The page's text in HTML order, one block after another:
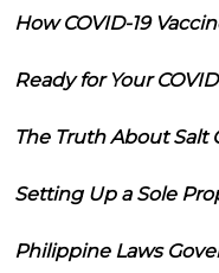
How COVID-19
Ready for Your
The Truth About Salt
Setting Up a Sole
Philippine Laws